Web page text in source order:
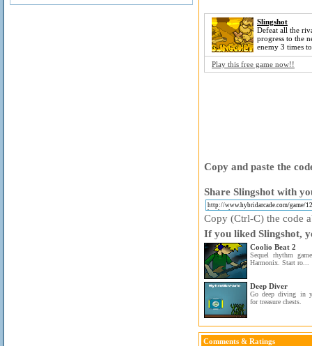
Slingshot
Defeat all the
progress to the
enemy 3 times
Play this free game now!!
Copy and paste the
Share Slingshot with
Copy (Ctrl-C) the code
If you liked Slingshot,
Coolio Beat 2
Sequel rhythm
Harmonix. Start ro...
Deep Diver
Go deep diving in
for treasure chests.
Comments & Ratings